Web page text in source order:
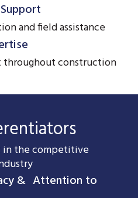
and field assistance
throughout construction
in the competitive
& Attention to